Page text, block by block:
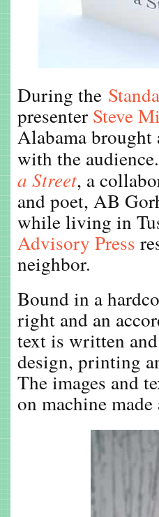
During the
presenter Steve
Alabama
with the
a Street, a
and poet, AB
while living in
Advisory Press
neighbor.
Bound in a
right and an
text is written
design, printing
The images and
on machine